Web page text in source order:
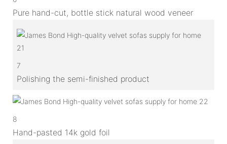
Pure hand-cut, bottle stick natural wood veneer
7
Polishing the semi-finished product
8
Hand-pasted 14k gold foil